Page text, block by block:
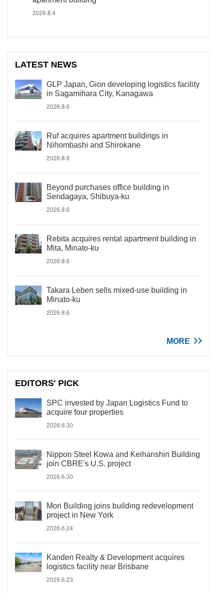
2026.8.4
LATEST NEWS
GLP Japan, Gion developing logistics facility
in Sagamihara City, Kanagawa
2026.8.6
Ruf acquires apartment buildings in
Nihombashi and Shirokane
2026.8.6
Beyond purchases office building in
Sendagaya, Shibuya-ku
2026.8.6
Rebita acquires rental apartment building in
Mita, Minato-ku
2026.8.6
Takara Leben sells mixed-use building in
Minato-ku
2026.8.6
MORE
EDITORS' PICK
SPC invested by Japan Logistics Fund to
acquire four properties
2026.6.30
Nippon Steel Kowa and Keihanshin Building
join CBRE's U.S. project
2026.6.30
Mori Building joins building redevelopment
project in New York
2026.6.24
Kanden Realty & Development acquires
logistics facility near Brisbane
2026.6.23